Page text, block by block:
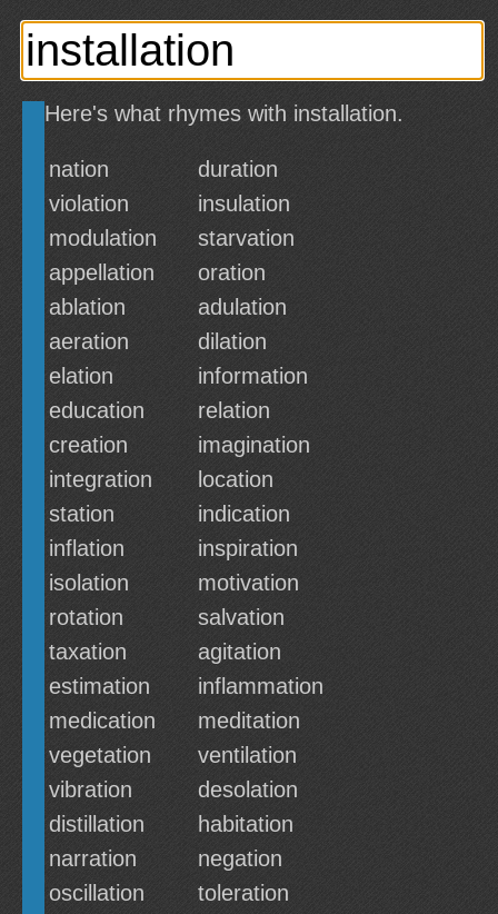
Here's what rhymes with installation.
nation
duration
violation
insulation
modulation
starvation
appellation
oration
ablation
adulation
aeration
dilation
elation
information
education
relation
creation
imagination
integration
location
station
indication
inflation
inspiration
isolation
motivation
rotation
salvation
taxation
agitation
estimation
inflammation
medication
meditation
vegetation
ventilation
vibration
desolation
distillation
habitation
narration
negation
oscillation
toleration